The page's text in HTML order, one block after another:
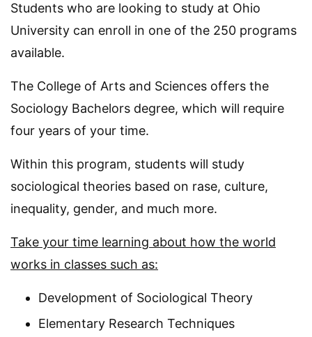
Students who are looking to study at Ohio
University can enroll in one of the 250 programs
available.
The College of Arts and Sciences offers the
Sociology Bachelors degree, which will require
four years of your time.
Within this program, students will study
sociological theories based on rase, culture,
inequality, gender, and much more.
Take your time learning about how the world
works in classes such as:
Development of Sociological Theory
Elementary Research Techniques